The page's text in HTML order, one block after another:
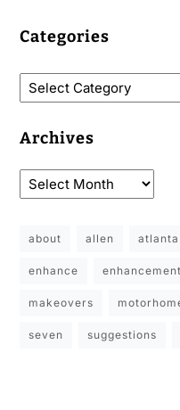
Categories
Archives
about allen atlanta
enhance
makeovers
seven suggestions